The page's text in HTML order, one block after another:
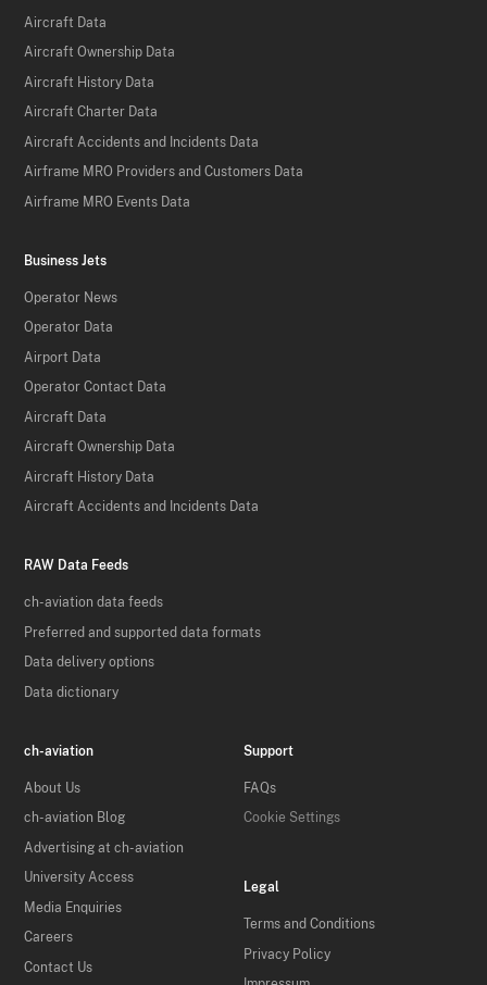
Aircraft Data
Aircraft Ownership Data
Aircraft History Data
Aircraft Charter Data
Aircraft Accidents and Incidents Data
Airframe MRO Providers and Customers Data
Airframe MRO Events Data
Business Jets
Operator News
Operator Data
Airport Data
Operator Contact Data
Aircraft Data
Aircraft Ownership Data
Aircraft History Data
Aircraft Accidents and Incidents Data
RAW Data Feeds
ch-aviation data feeds
Preferred and supported data formats
Data delivery options
Data dictionary
ch-aviation
About Us
ch-aviation Blog
Advertising at ch-aviation
University Access
Media Enquiries
Careers
Contact Us
Support
FAQs
Cookie Settings
Legal
Terms and Conditions
Privacy Policy